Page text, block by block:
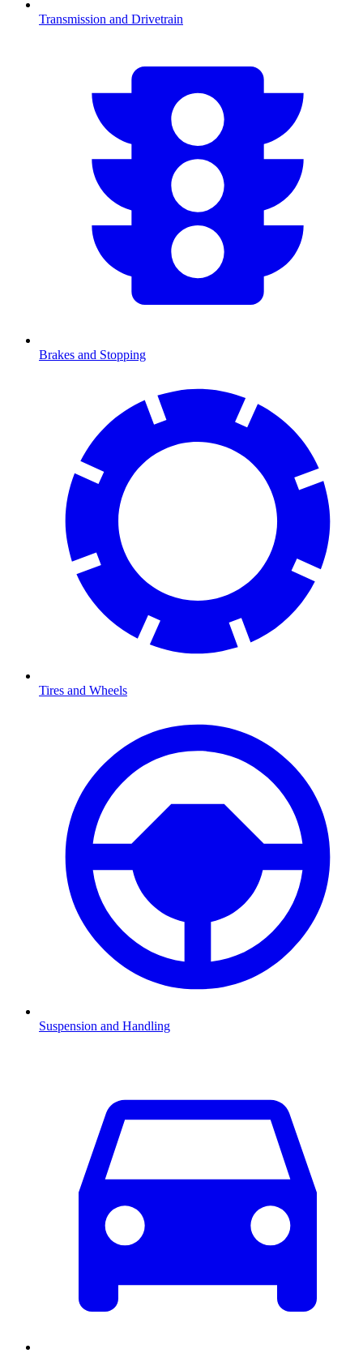
Transmission and Drivetrain
Brakes and Stopping
Tires and Wheels
Suspension and Handling